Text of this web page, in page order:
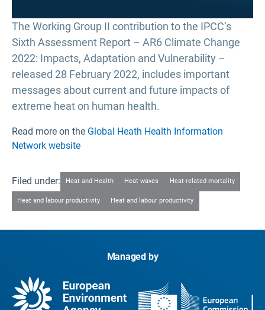
The Working Group II contribution to the IPCC’s
Sixth Assessment Report – AR6 Climate Change
2022: Impacts, Adaptation and Vulnerability –
released 28 February 2022, includes important
messages about current and future impacts of
extreme heat on human health.
Read more on the Global Heath Health Information
Network website
Filed under: Heat and Health Heat waves Heat-related mortality
Heat and labour productivity Heat and labour productivity
Managed by